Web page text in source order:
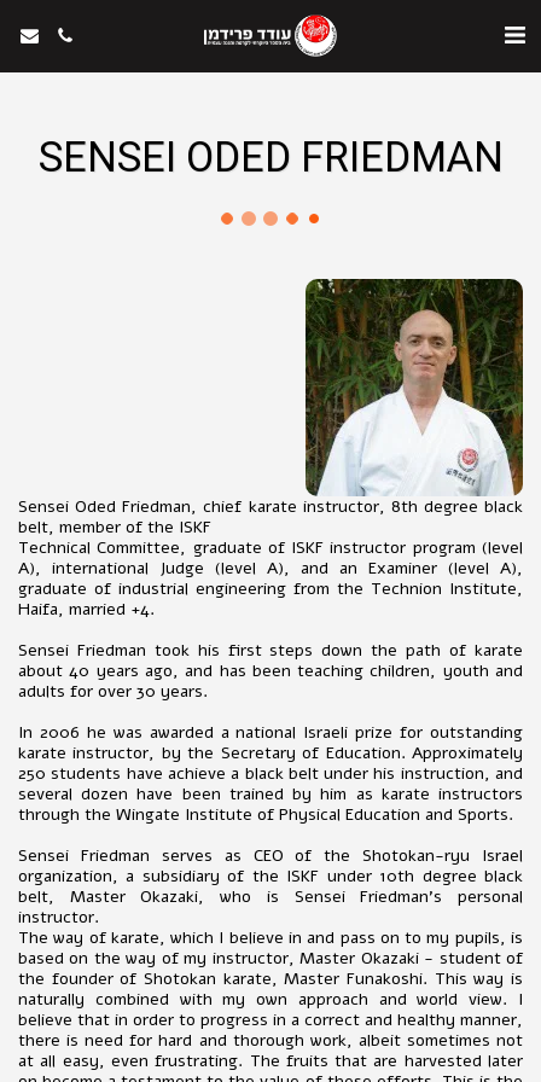
SENSEI ODED FRIEDMAN
Sensei Oded Friedman, chief karate instructor, 8th degree black
belt, member of the ISKF
Technical Committee, graduate of ISKF instructor program (level
A), international Judge (level A), and an Examiner (level A),
graduate of industrial engineering from the Technion Institute,
Haifa, married +4.
Sensei Friedman took his first steps down the path of karate
about 40 years ago, and has been teaching children, youth and
adults for over 30 years.
In 2006 he was awarded a national Israeli prize for outstanding
karate instructor, by the Secretary of Education. Approximately
250 students have achieve a black belt under his instruction, and
several dozen have been trained by him as karate instructors
through the Wingate Institute of Physical Education and Sports.
Sensei Friedman serves as CEO of the Shotokan-ryu Israel
organization, a subsidiary of the ISKF under 10th degree black
belt, Master Okazaki, who is Sensei Friedman's personal
instructor.
The way of karate, which I believe in and pass on to my pupils, is
based on the way of my instructor, Master Okazaki - student of
the founder of Shotokan karate, Master Funakoshi. This way is
naturally combined with my own approach and world view. I
believe that in order to progress in a correct and healthy manner,
there is need for hard and thorough work, albeit sometimes not
at all easy, even frustrating. The fruits that are harvested later